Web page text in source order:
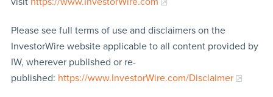
Please see full terms of use and disclaimers on the
InvestorWire website applicable to all content provided by
IW, wherever published or re-
published: https://www.InvestorWire.com/Disclaimer